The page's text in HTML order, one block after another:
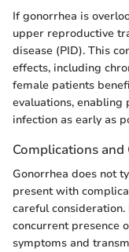
If gonorrhea is
upper reproductive
disease (PID). This
effects, including
female patients
evaluations,
infection as early as
Complications
Gonorrhea does not
present with
careful
concurrent presence
symptoms and